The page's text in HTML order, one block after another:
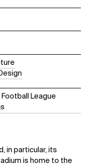
Football League
in particular, its
is home to the